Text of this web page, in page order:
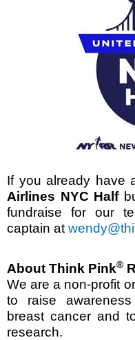
If you already have
Airlines NYC Half
fundraise for our
captain at
About Think Pink®
We are a non-profit
to raise
breast cancer and
research.